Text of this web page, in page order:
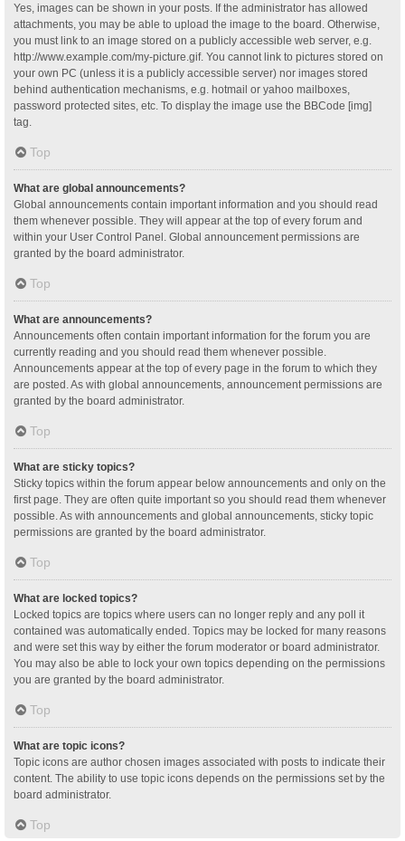
Yes, images can be shown in your posts. If the administrator has allowed
attachments, you may be able to upload the image to the board. Otherwise,
you must link to an image stored on a publicly accessible web server, e.g.
http://www.example.com/my-picture.gif. You cannot link to pictures stored on
your own PC (unless it is a publicly accessible server) nor images stored
behind authentication mechanisms, e.g. hotmail or yahoo mailboxes,
password protected sites, etc. To display the image use the BBCode [img]
tag.
Top
What are global announcements?
Global announcements contain important information and you should read
them whenever possible. They will appear at the top of every forum and
within your User Control Panel. Global announcement permissions are
granted by the board administrator.
Top
What are announcements?
Announcements often contain important information for the forum you are
currently reading and you should read them whenever possible.
Announcements appear at the top of every page in the forum to which they
are posted. As with global announcements, announcement permissions are
granted by the board administrator.
Top
What are sticky topics?
Sticky topics within the forum appear below announcements and only on the
first page. They are often quite important so you should read them whenever
possible. As with announcements and global announcements, sticky topic
permissions are granted by the board administrator.
Top
What are locked topics?
Locked topics are topics where users can no longer reply and any poll it
contained was automatically ended. Topics may be locked for many reasons
and were set this way by either the forum moderator or board administrator.
You may also be able to lock your own topics depending on the permissions
you are granted by the board administrator.
Top
What are topic icons?
Topic icons are author chosen images associated with posts to indicate their
content. The ability to use topic icons depends on the permissions set by the
board administrator.
Top